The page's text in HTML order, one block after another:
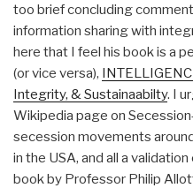
too brief concluding
information sharing with
here that I feel his book is a
(or vice versa),
Integrity, & Sustainaabilty. I
Wikipedia page on
secession movements
in the USA, and all a
book by Professor Philip